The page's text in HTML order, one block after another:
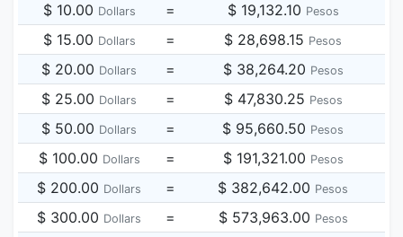
$ 10.00 Dollars = $ 19,132.10 Pesos
$ 15.00 Dollars = $ 28,698.15 Pesos
$ 20.00 Dollars = $ 38,264.20 Pesos
$ 25.00 Dollars = $ 47,830.25 Pesos
$ 50.00 Dollars = $ 95,660.50 Pesos
$ 100.00 Dollars = $ 191,321.00 Pesos
$ 200.00 Dollars = $ 382,642.00 Pesos
$ 300.00 Dollars = $ 573,963.00 Pesos